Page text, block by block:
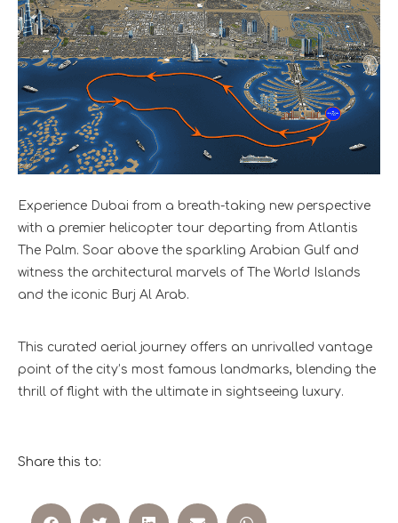
Experience Dubai from a breath-taking new perspective
with a premier helicopter tour departing from Atlantis
The Palm. Soar above the sparkling Arabian Gulf and
witness the architectural marvels of The World Islands
and the iconic Burj Al Arab.
This curated aerial journey offers an unrivalled vantage
point of the city’s most famous landmarks, blending the
thrill of flight with the ultimate in sightseeing luxury.
Share this to: